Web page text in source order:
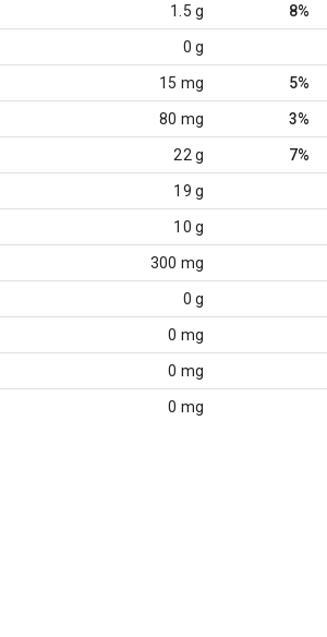
1.5 g 8%
0 g
15 mg 5%
80 mg 3%
22 g 7%
19 g
10 g
300 mg
0 g
0 mg
0 mg
0 mg